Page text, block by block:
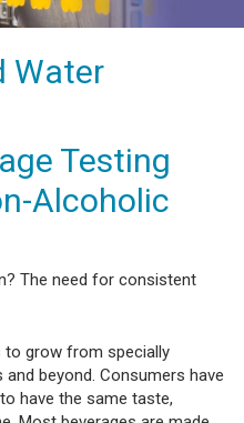
Water
Testing
Alcoholic
The need for consistent
to grow from specially
beyond. Consumers have
have the same taste,